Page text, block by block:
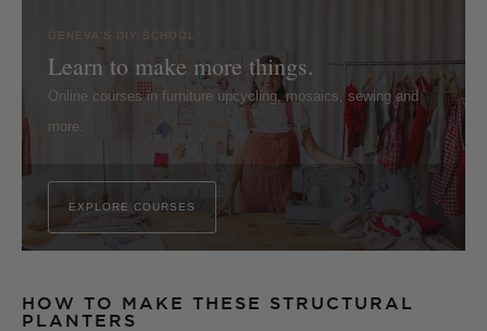
GENEVA'S DIY SCHOOL
Learn to make more things.
Online courses in furniture upcycling, mosaics, sewing and
more.
EXPLORE COURSES
HOW TO MAKE THESE STRUCTURAL
PLANTERS